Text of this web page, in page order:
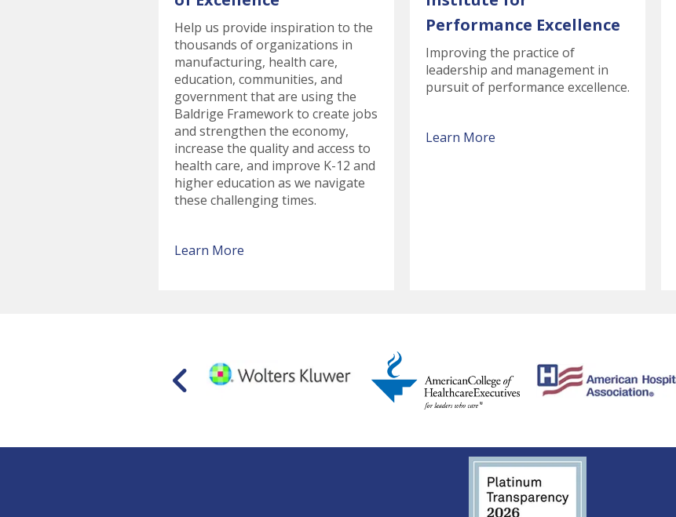
Help us provide inspiration to the
thousands of organizations in
manufacturing, health care,
education, communities, and
government that are using the
Baldrige Framework to create jobs
and strengthen the economy,
increase the quality and access to
health care, and improve K-12 and
higher education as we navigate
these challenging times.
Learn More
Performance Excellence
Improving the practice of
leadership and management in
pursuit of performance excellence.
Learn More